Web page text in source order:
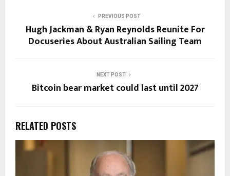
PREVIOUS POST
Hugh Jackman & Ryan Reynolds Reunite For
Docuseries About Australian Sailing Team
NEXT POST
Bitcoin bear market could last until 2027
RELATED POSTS